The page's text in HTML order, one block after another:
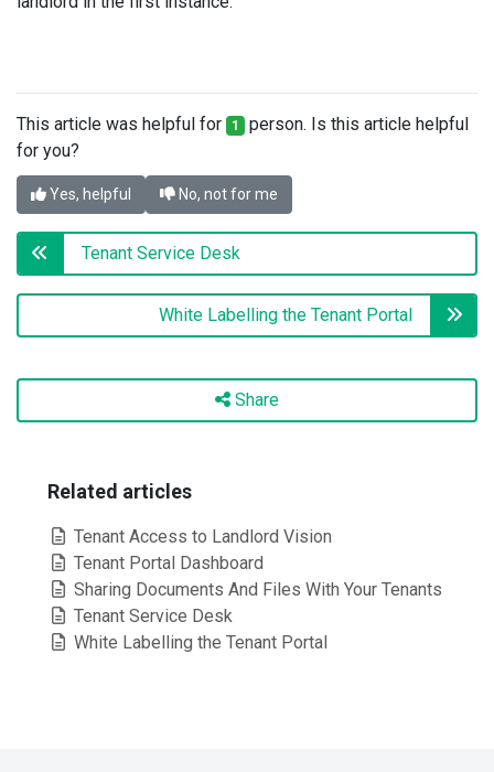
This article was helpful for 1 person. Is this article helpful
for you?
Yes, helpful No, not for me
Tenant Service Desk
White Labelling the Tenant Portal
Share
Related articles
Tenant Access to Landlord Vision
Tenant Portal Dashboard
Sharing Documents And Files With Your Tenants
Tenant Service Desk
White Labelling the Tenant Portal